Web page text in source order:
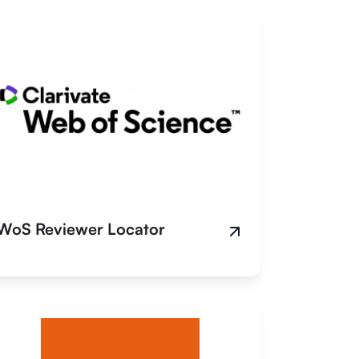
Reviewer Locator